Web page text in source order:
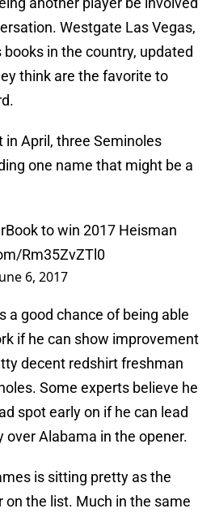
Westgate Las Vegas,
in the country, updated
think are the favorite to
April, three Seminoles
one name that might be a
to win 2017 Heisman
Rm35ZvZTl0
6, 2017
a good chance of being able
if he can show improvement
decent redshirt freshman
Some experts believe he
spot early on if he can lead
over Alabama in the opener.
is sitting pretty as the
the list. Much in the same